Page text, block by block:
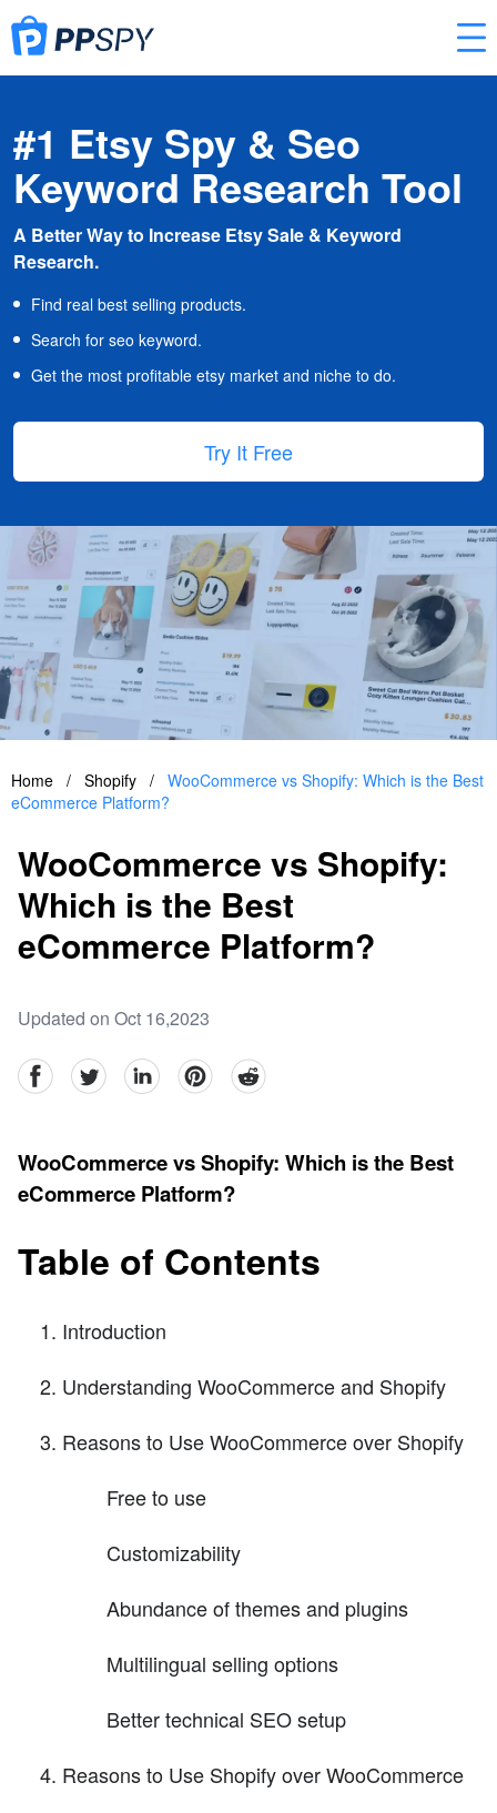
#1 Etsy Spy & Seo
Keyword Research Tool
A Better Way to Increase Etsy Sale & Keyword
Research.
Find real best selling products.
Search for seo keyword.
Get the most profitable etsy market and niche to do.
Try It Free
Home / Shopify / WooCommerce vs Shopify: Which is the Best
eCommerce Platform?
WooCommerce vs Shopify:
Which is the Best
eCommerce Platform?
Updated on Oct 16,2023
facebookTwitter linkedinpinterestreddit
WooCommerce vs Shopify: Which is the Best
eCommerce Platform?
Table of Contents
Introduction
Understanding WooCommerce and Shopify
Reasons to Use WooCommerce over Shopify
Free to use
Customizability
Abundance of themes and plugins
Multilingual selling options
Better technical SEO setup
Reasons to Use Shopify over WooCommerce